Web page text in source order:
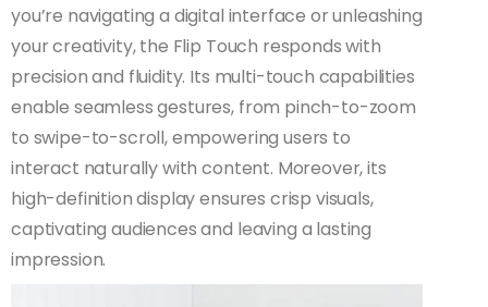
you’re navigating a digital interface or unleashing
your creativity, the Flip Touch responds with
precision and fluidity. Its multi-touch capabilities
enable seamless gestures, from pinch-to-zoom
to swipe-to-scroll, empowering users to
interact naturally with content. Moreover, its
high-definition display ensures crisp visuals,
captivating audiences and leaving a lasting
impression.